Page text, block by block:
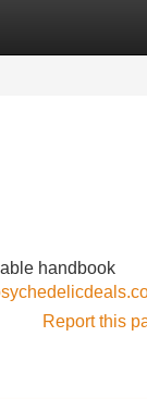
handbook
Report this